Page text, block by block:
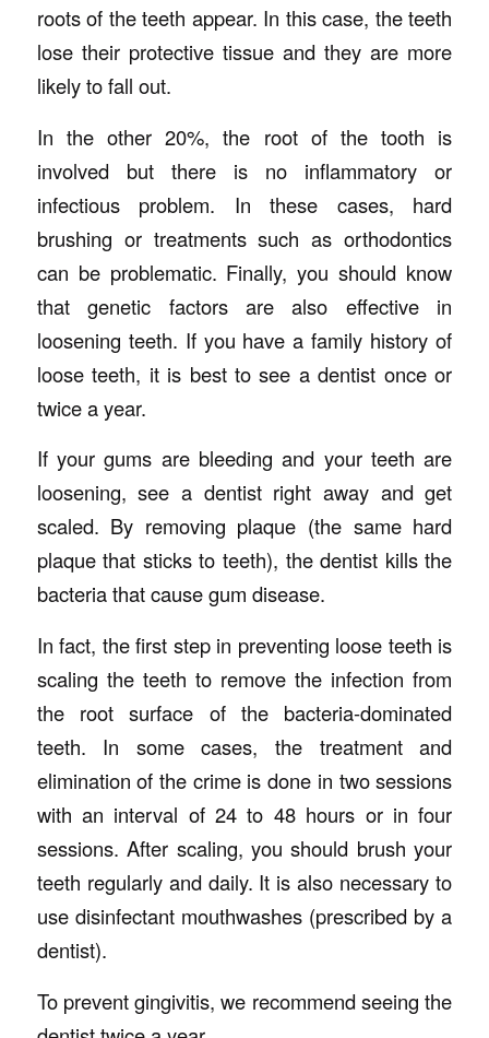
roots of the teeth appear. In this case, the teeth
lose their protective tissue and they are more
likely to fall out.
In the other 20%, the root of the tooth is
involved but there is no inflammatory or
infectious problem. In these cases, hard
brushing or treatments such as orthodontics
can be problematic. Finally, you should know
that genetic factors are also effective in
loosening teeth. If you have a family history of
loose teeth, it is best to see a dentist once or
twice a year.
If your gums are bleeding and your teeth are
loosening, see a dentist right away and get
scaled. By removing plaque (the same hard
plaque that sticks to teeth), the dentist kills the
bacteria that cause gum disease.
In fact, the first step in preventing loose teeth is
scaling the teeth to remove the infection from
the root surface of the bacteria-dominated
teeth. In some cases, the treatment and
elimination of the crime is done in two sessions
with an interval of 24 to 48 hours or in four
sessions. After scaling, you should brush your
teeth regularly and daily. It is also necessary to
use disinfectant mouthwashes (prescribed by a
dentist).
To prevent gingivitis, we recommend seeing the